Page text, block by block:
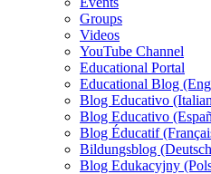
Groups
Videos
YouTube Channel
Educational Portal
Educational Blog
Blog Educativo
Blog Educativo
Blog Éducatif
Bildungsblog
Blog Edukacyjny